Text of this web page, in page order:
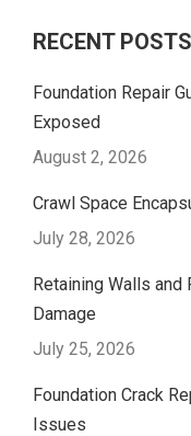
RECENT POSTS
Foundation Repair
Exposed
August 2, 2026
Crawl Space
July 28, 2026
Retaining Walls and
Damage
July 25, 2026
Foundation Crack
Issues